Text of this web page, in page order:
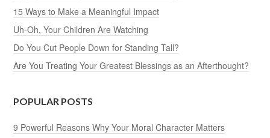
15 Ways to Make a Meaningful Impact
Uh-Oh, Your Children Are Watching
Do You Cut People Down for Standing Tall?
Are You Treating Your Greatest Blessings as an Afterthought?
POPULAR POSTS
9 Powerful Reasons Why Your Moral Character Matters